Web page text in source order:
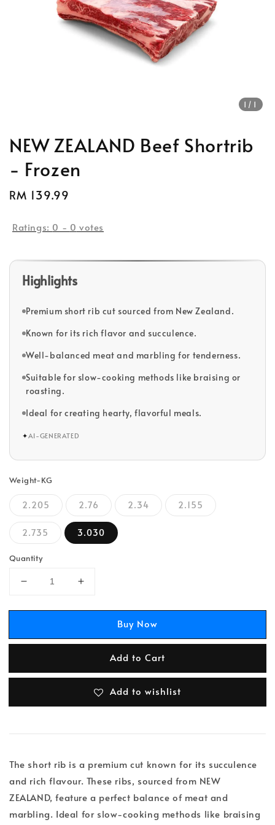
1 /1
NEW ZEALAND Beef Shortrib
- Frozen
Regular
RM 139.99
Ratings: 0 - 0 votes
Highlights
Premium short rib cut sourced from New Zealand.
Known for its rich flavor and succulence.
Well-balanced meat and marbling for tenderness.
Suitable for slow-cooking methods like braising or
roasting.
Ideal for creating hearty, flavorful meals.
✦AI-GENERATED
Weight-KG
2.205 2.76 2.34 2.155
2.735 3.030
Quantity
Buy Now
Add to Cart
Add to wishlist
The short rib is a premium cut known for its succulence
and rich flavour. These ribs, sourced from NEW
ZEALAND, feature a perfect balance of meat and
marbling. Ideal for slow-cooking methods like braising